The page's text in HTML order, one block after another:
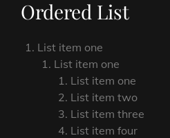
Ordered List
List item one
List item one
List item one
List item two
List item three
List item four